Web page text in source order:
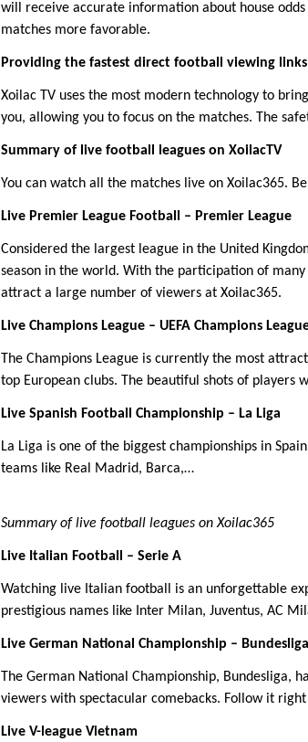
will receive accurate information about house
matches more favorable.
Providing the fastest direct football viewing links
Xoilac TV uses the most modern technology to
you, allowing you to focus on the matches. The
Summary of live football leagues on XoilacTV
You can watch all the matches live on Xoilac365.
Live Premier League Football – Premier League
Considered the largest league in the United
season in the world. With the participation of
attract a large number of viewers at Xoilac365.
Live Champions League – UEFA Champions
The Champions League is currently the most
top European clubs. The beautiful shots of players
Live Spanish Football Championship – La Liga
La Liga is one of the biggest championships in
teams like Real Madrid, Barca,…
Summary of live football leagues on Xoilac365
Live Italian Football – Serie A
Watching live Italian football is an unforgettable
prestigious names like Inter Milan, Juventus, AC
Live German National Championship – Bundesliga
The German National Championship, Bundesliga,
viewers with spectacular comebacks. Follow it right
Live V-league Vietnam